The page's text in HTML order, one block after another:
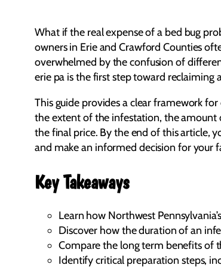
What if the real expense of a bed bug
owners in Erie and Crawford Counties
overwhelmed by the confusion of
erie pa is the first step toward reclaiming
This guide provides a clear framework
the extent of the infestation, the amount
the final price. By the end of this article,
and make an informed decision for your
Key Takeaways
Learn how Northwest
Discover how the duration of an
Compare the long term benefits of
Identify critical preparation steps,